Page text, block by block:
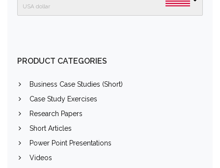
USA dollar
PRODUCT CATEGORIES
Business Case Studies (Short)
Case Study Exercises
Research Papers
Short Articles
Power Point Presentations
Videos